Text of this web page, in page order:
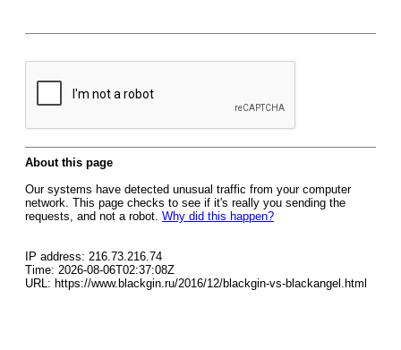
About this page
Our systems have detected unusual traffic from your computer
network. This page checks to see if it's really you sending the
requests, and not a robot. Why did this happen?
IP address: 216.73.216.74
Time: 2026-08-06T02:37:08Z
URL: https://www.blackgin.ru/2016/12/blackgin-vs-blackangel.html